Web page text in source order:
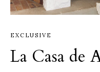
EXCLUSIVE
La Casa de